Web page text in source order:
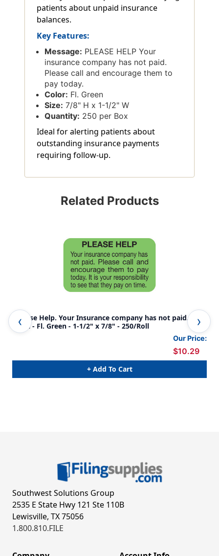
patients about unpaid insurance
balances.
Key Features:
Message: PLEASE HELP Your
insurance company has not paid.
Please call and encourage them to
pay today.
Color: Fl. Green
Size: 7/8" H x 1-1/2" W
Quantity: 250 per Box
Ideal for alerting patients about
outstanding insurance payments
requiring follow-up.
Related Products
"Please Help. Your Insurance company has not paid...."
Label - Fl. Green - 1-1/2" x 7/8" - 250/Roll
Our Price:
$10.29
+ Add To Cart
Southwest Solutions Group
2535 E State Hwy 121 Ste 110B
Lewisville, TX 75056
1.800.810.FILE